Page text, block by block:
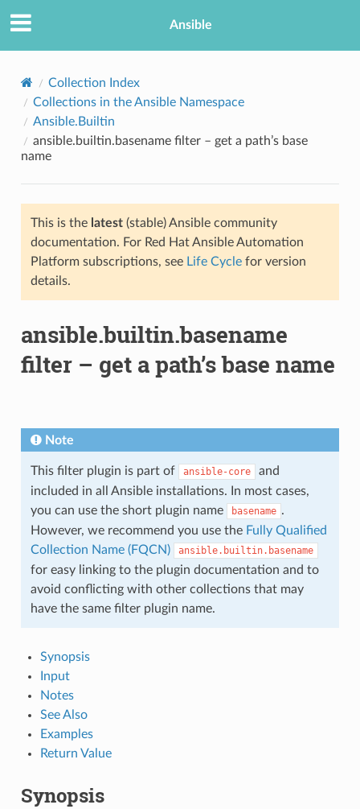
Ansible
Collection Index
Collections in the Ansible Namespace
Ansible.Builtin
ansible.builtin.basename filter – get a path’s base
name
This is the latest(stable) Ansible community
documentation. For Red Hat Ansible Automation
Platform subscriptions, see Life Cyclefor version
details.
ansible.builtin.basename
filter – get a path’s base name
Note
This filter plugin is part of ansible-core
and
included in all Ansible installations. In most cases,
you can use the short plugin name
basename .
However, we recommend you use the Fully Qualified
Collection Name (FQCN)
ansible.builtin.basename
for easy linking to the plugin documentation and to
avoid conflicting with other collections that may
have the same filter plugin name.
Synopsis
Input
Notes
See Also
Examples
Return Value
Synopsis